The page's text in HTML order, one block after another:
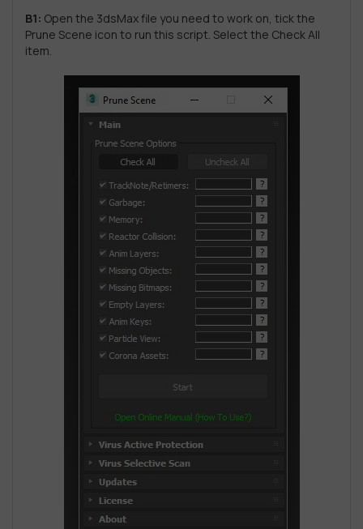
B1: Open the 3dsMax file you need to work on, tick the
Prune Scene icon to run this script. Select the Check All
item.